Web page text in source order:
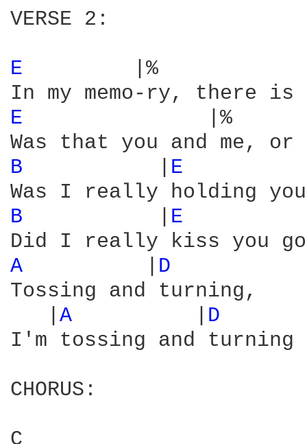
VERSE 2:
E
|%
E
|%
B E
B E
A
D
Tossing and turning,
A D
I'm tossing and
CHORUS:
C